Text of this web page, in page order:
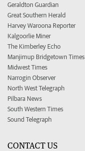
Geraldton Guardian
Great Southern Herald
Harvey Waroona Reporter
Kalgoorlie Miner
The Kimberley Echo
Manjimup Bridgetown Times
Midwest Times
Narrogin Observer
North West Telegraph
Pilbara News
South Western Times
Sound Telegraph
CONTACT US